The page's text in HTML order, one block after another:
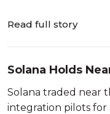
Read full story
Solana Holds
Solana traded near
integration pilots for